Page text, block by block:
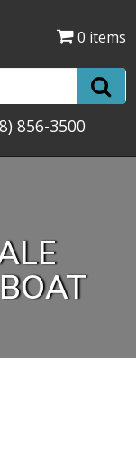
0 items
856-3500